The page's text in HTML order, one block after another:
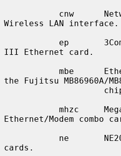
Wireless LAN interface.
III Ethernet card.
the Fujitsu MB86960A/
Ethernet/Modem combo
cards.